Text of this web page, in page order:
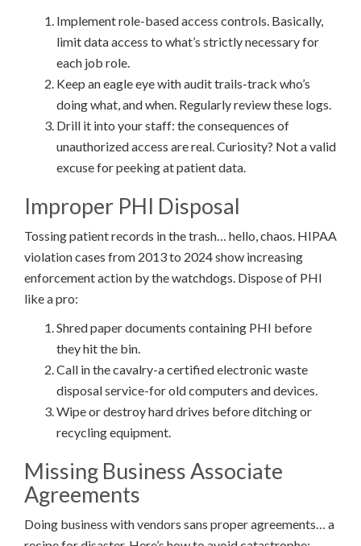
Implement role-based access controls. Basically,
limit data access to what’s strictly necessary for
each job role.
Keep an eagle eye with audit trails-track who’s
doing what, and when. Regularly review these logs.
Drill it into your staff: the consequences of
unauthorized access are real. Curiosity? Not a valid
excuse for peeking at patient data.
Improper PHI Disposal
Tossing patient records in the trash… hello, chaos. HIPAA
violation cases from 2013 to 2024 show increasing
enforcement action by the watchdogs. Dispose of PHI
like a pro:
Shred paper documents containing PHI before
they hit the bin.
Call in the cavalry-a certified electronic waste
disposal service-for old computers and devices.
Wipe or destroy hard drives before ditching or
recycling equipment.
Missing Business Associate
Agreements
Doing business with vendors sans proper agreements… a